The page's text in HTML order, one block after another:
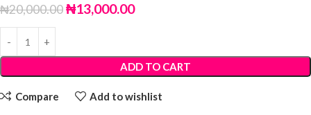
₦20,000.00₦13,000.00
ADD TO CART
Compare Add to wishlist